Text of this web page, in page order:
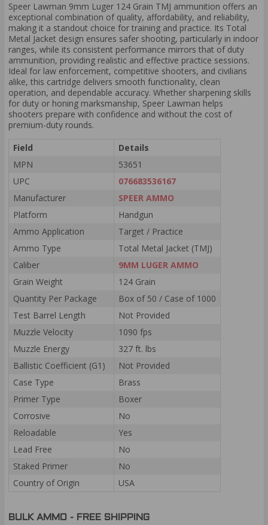
Speer Lawman 9mm Luger 124 Grain TMJ ammunition offers an
exceptional combination of quality, affordability, and reliability,
making it a standout choice for training and practice. Its Total
Metal Jacket design ensures safer shooting, particularly in indoor
ranges, while its consistent performance mirrors that of duty
ammunition, providing realistic and effective practice sessions.
Ideal for law enforcement, competitive shooters, and civilians
alike, this cartridge delivers smooth functionality, clean
operation, and dependable accuracy. Whether sharpening skills
for duty or honing marksmanship, Speer Lawman helps
shooters prepare with confidence and without the cost of
premium-duty rounds.
Field
Details
MPN
53651
UPC
076683536167
Manufacturer
SPEER AMMO
Platform
Handgun
Ammo Application
Target / Practice
Ammo Type
Total Metal Jacket (TMJ)
Caliber
9MM LUGER AMMO
Grain Weight
124 Grain
Quantity Per Package
Box of 50 / Case of 1000
Test Barrel Length
Not Provided
Muzzle Velocity
1090 fps
Muzzle Energy
327 ft. lbs
Ballistic Coefficient (G1)
Not Provided
Case Type
Brass
Primer Type
Boxer
Corrosive
No
Reloadable
Yes
Lead Free
No
Staked Primer
No
Country of Origin
USA
BULK AMMO - FREE SHIPPING